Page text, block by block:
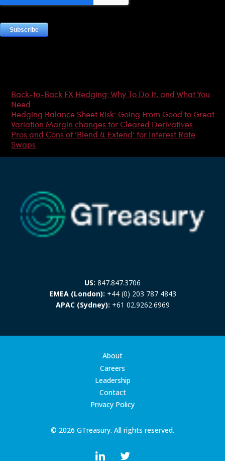
Back-to-Back FX Hedging: Why To Do It, and What You
Need
Hedging Balance Sheet Risk: Going From Good to Great
Variation Margin changes for Cleared Derivatives
Pros and Cons of ‘Blend & Extend’ for Interest Rate
Swaps
US: 847.847.3706
EMEA (London): +44 (0) 203 787 4843
APAC (Sydney): +61 02.9262.6969
© 2026 GTreasury. All rights reserved.
About
Careers
Leadership
Contact
Privacy Policy